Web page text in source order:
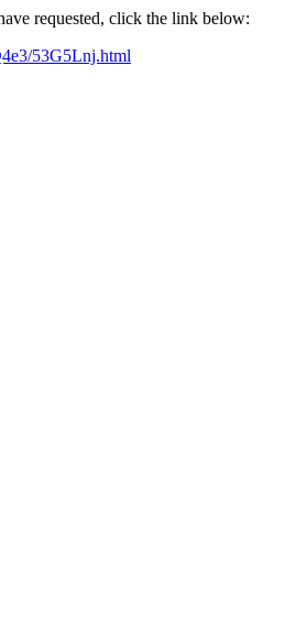
requested, click the link below:
53G5Lnj.html